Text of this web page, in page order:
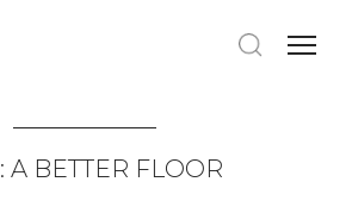
: A BETTER FLOOR